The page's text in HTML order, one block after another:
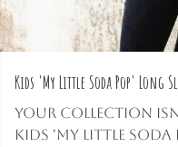
Kids 'My Little Soda Pop' Long
Your collection
Kids 'My Little Soda